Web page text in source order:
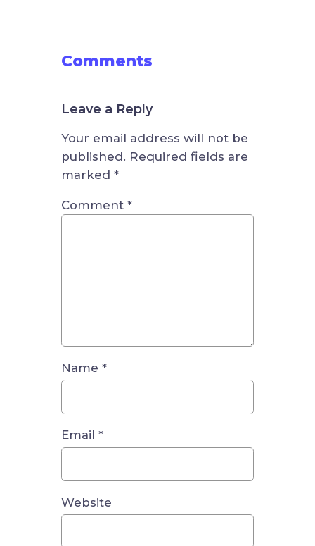
Comments
Leave a Reply
Your email address will not be
published. Required fields are
marked *
Comment *
Name *
Email *
Website